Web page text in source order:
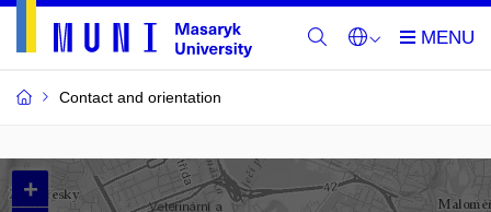
Contact and orientation
MU
+